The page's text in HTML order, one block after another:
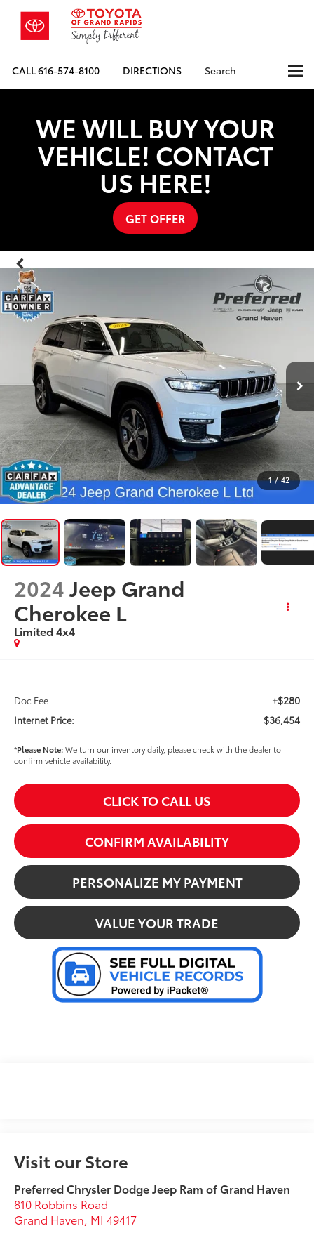
CALL616-574-8100 DIRECTIONS Search
WE WILL BUY YOUR
VEHICLE! CONTACT
US HERE!
GET OFFER
1 / 42
2024Jeep Grand
Cherokee L
Limited 4x4
Doc Fee +$280
Internet Price: $36,454
*Please Note:We turn our inventory daily, please check with the dealer to
confirm vehicle availability.
CLICK TO CALL US
CONFIRM AVAILABILITY
PERSONALIZE MY PAYMENT
VALUE YOUR TRADE
Visit our Store
Preferred Chrysler Dodge Jeep Ram of Grand Haven
810 Robbins Road
Grand Haven, MI 49417